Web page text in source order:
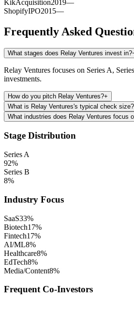
KikAcquisition2019—
ShopifyIPO2015—
Frequently Asked
What stages does Relay Ventures invest in?
Relay Ventures focuses on Series A,
investments.
How do you pitch Relay Ventures?+
What is Relay Ventures's typical check size?
What industries does Relay Ventures focus
Stage Distribution
Series A
92%
Series B
8%
Industry Focus
SaaS33%
Biotech17%
Fintech17%
AI/ML8%
Healthcare8%
EdTech8%
Media/Content8%
Frequent Co-Investors